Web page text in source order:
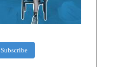
Subscribe